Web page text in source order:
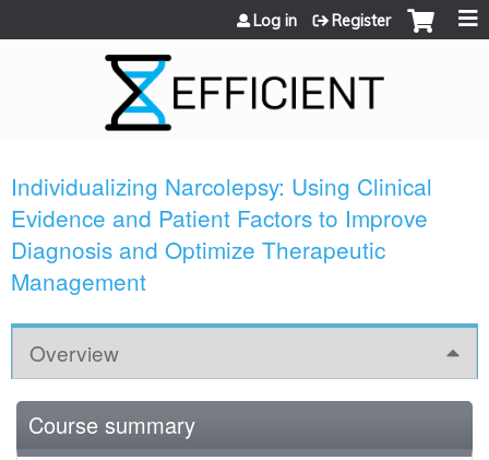
Jump to content
Log in Register
Individualizing Narcolepsy: Using Clinical
Evidence and Patient Factors to Improve
Diagnosis and Optimize Therapeutic
Management
Overview
Course summary